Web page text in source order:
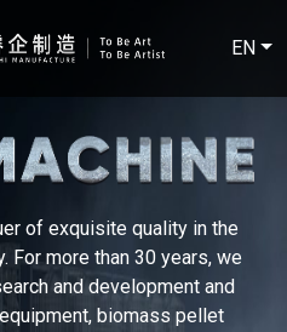
EN
of exquisite quality in the
For more than 30 years, we
and development and
biomass pellet